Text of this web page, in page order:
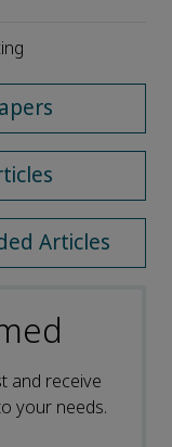
Articles
and receive
your needs.